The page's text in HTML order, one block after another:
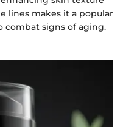
lines makes it a popular
combat signs of aging.